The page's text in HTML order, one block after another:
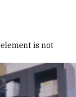
element is not